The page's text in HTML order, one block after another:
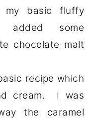
basic fluffy
added some
chocolate malt
recipe which
cream. I was
the caramel